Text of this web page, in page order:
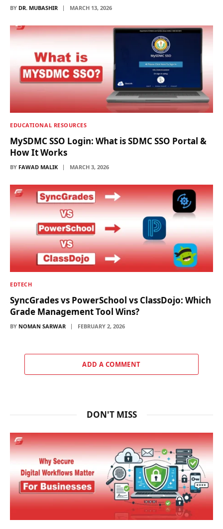
BY DR. MUBASHIR MARCH 13, 2026
EDUCATIONAL RESOURCES
MySDMC SSO Login: What is SDMC SSO Portal &
How It Works
BY FAWAD MALIK MARCH 3, 2026
EDTECH
SyncGrades vs PowerSchool vs ClassDojo: Which
Grade Management Tool Wins?
BY NOMAN SARWAR FEBRUARY 2, 2026
ADD A COMMENT
DON'T MISS